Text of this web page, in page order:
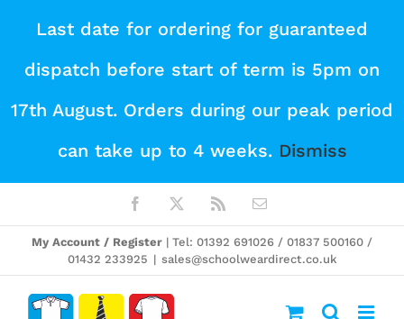
Last date for ordering for guaranteed
dispatch before start of term is 5pm on
17th August. Orders during our peak period
can take up to 4 weeks. Dismiss
content
Facebook Email
My Account / Register | Tel: 01392 691026 / 01837 500160 /
01432 233925 | sales@schoolweardirect.co.uk